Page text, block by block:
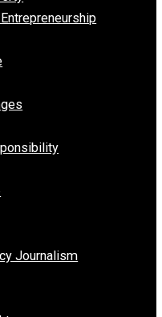
Seriously
Entrepreneurship